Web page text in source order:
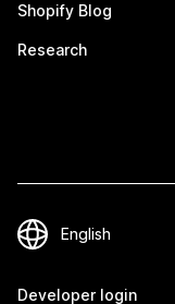
Shopify Blog
Research
Developer login